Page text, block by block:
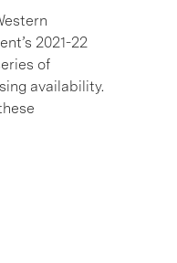
2021-22
of
availability.